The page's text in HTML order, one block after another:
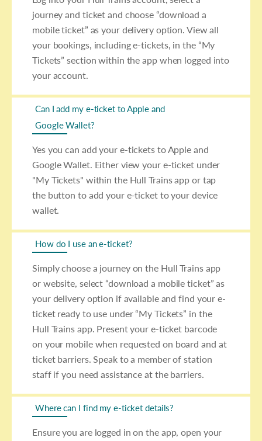
journey and ticket and choose “download a
mobile ticket” as your delivery option. View all
your bookings, including e-tickets, in the “My
Tickets” section within the app when logged into
your account.
Can I add my e-ticket to Apple and
Google Wallet?
Yes you can add your e-tickets to Apple and
Google Wallet. Either view your e-ticket under
"My Tickets" within the Hull Trains app or tap
the button to add your e-ticket to your device
wallet.
How do I use an e-ticket?
Simply choose a journey on the Hull Trains app
or website, select “download a mobile ticket” as
your delivery option if available and find your e-
ticket ready to use under “My Tickets” in the
Hull Trains app. Present your e-ticket barcode
on your mobile when requested on board and at
ticket barriers. Speak to a member of station
staff if you need assistance at the barriers.
Where can I find my e-ticket details?
Ensure you are logged in on the app, open your